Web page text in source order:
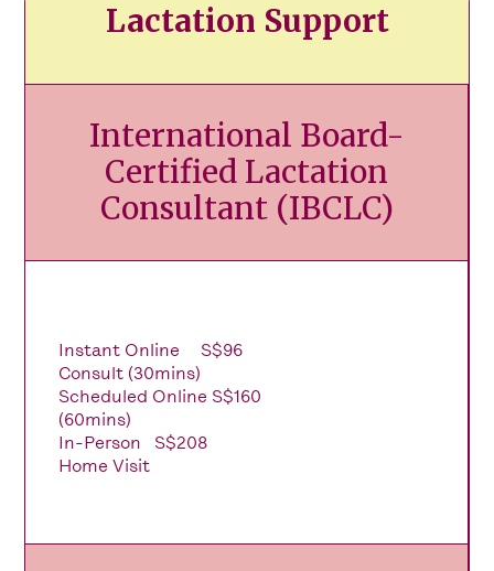
Lactation Support
International Board-
Certified Lactation
Consultant (IBCLC)
Instant Online
Consult (30mins)
S$96
Scheduled Online
(60mins)
S$160
In-Person
Home Visit
S$208